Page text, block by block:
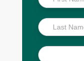
Scoop